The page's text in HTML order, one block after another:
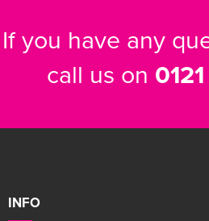
If you have any
call us on
INFO